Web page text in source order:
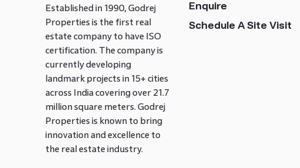
Established in 1990, Godrej
Properties is the first real
estate company to have ISO
certification. The company is
currently developing
landmark projects in 15+ cities
across India covering over 21.7
million square meters. Godrej
Properties is known to bring
innovation and excellence to
the real estate industry.
Enquire
Schedule A Site Visit